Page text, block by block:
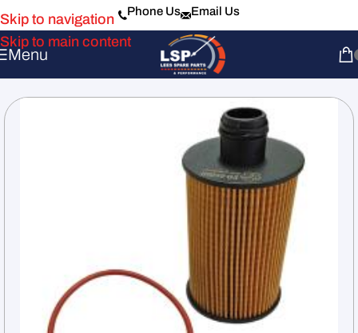
Skip to navigation
Skip to main content
Phone Us Email Us
Menu